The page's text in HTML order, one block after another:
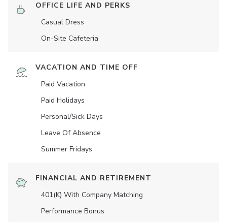
OFFICE LIFE AND PERKS
Casual Dress
On-Site Cafeteria
VACATION AND TIME OFF
Paid Vacation
Paid Holidays
Personal/Sick Days
Leave Of Absence
Summer Fridays
FINANCIAL AND RETIREMENT
401(K) With Company Matching
Performance Bonus